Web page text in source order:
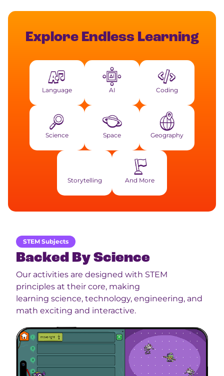
Explore Endless Learning
Language AI Coding
Science Space Geography
Storytelling And More
STEM Subjects
Backed By Science
Our activities are designed with STEM
principles at their core, making
learning science, technology, engineering, and
math exciting and interactive.